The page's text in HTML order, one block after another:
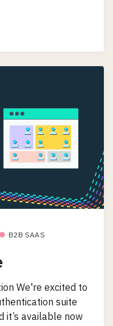
B2B SAAS
We're excited to
suite
it’s available now